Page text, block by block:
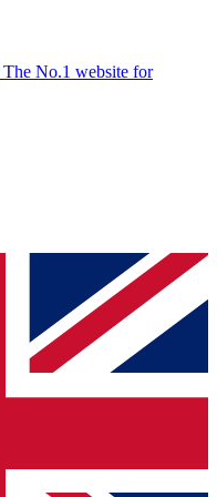
The No.1 website for